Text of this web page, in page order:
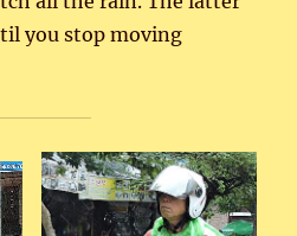
you stop moving